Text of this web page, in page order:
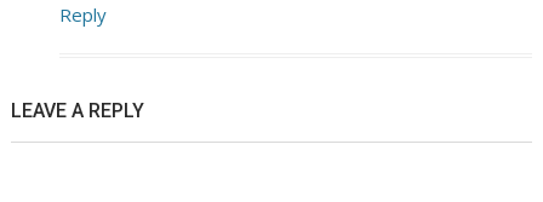
Reply
LEAVE A REPLY